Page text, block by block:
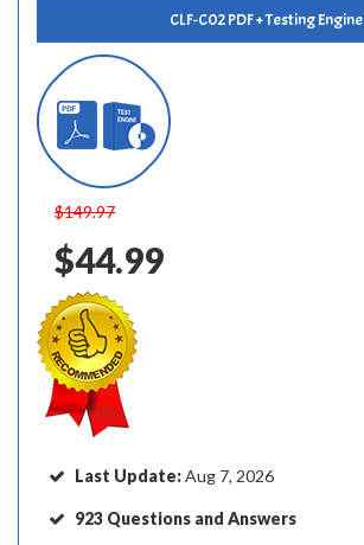
CLF-C02 PDF + Testing Engine
$149.97
$44.99
Last Update:Aug 7, 2026
923 Questions and Answers